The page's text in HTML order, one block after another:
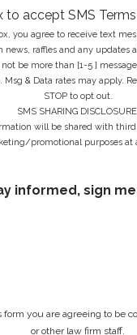
to accept SMS
you agree to receive text
news, raffles and any updates
be more than [1-5 ]
Msg & Data rates may apply.
STOP to opt out.
SMS SHARING
will be shared with
promotional purposes at
informed, sign
you are agreeing to be
or other law firm staff.